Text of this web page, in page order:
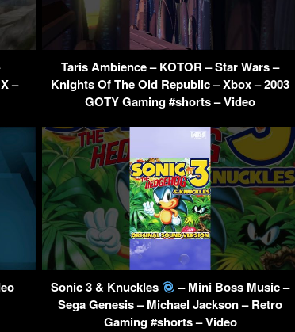
–
Taris Ambience – KOTOR – Star Wars –
Knights Of The Old Republic – Xbox – 2003
GOTY Gaming #shorts – Video
Sonic 3 & Knuckles
– Mini Boss Music –
Sega Genesis – Michael Jackson – Retro
Gaming #shorts – Video